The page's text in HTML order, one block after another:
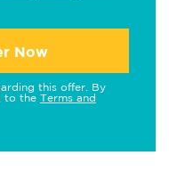
Now
this offer. By
to the Terms and